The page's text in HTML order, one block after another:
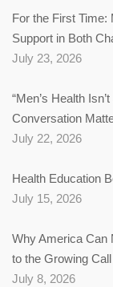
For the First Time:
Support in Both
July 23, 2026
“Men’s Health
Conversation
July 22, 2026
Health Education
July 15, 2026
Why America Can
to the Growing
July 8, 2026